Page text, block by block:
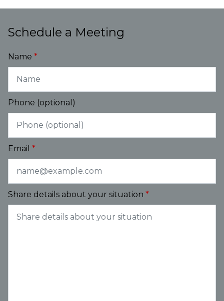
Schedule a Meeting
Name
Phone (optional)
Email
Share details about your situation